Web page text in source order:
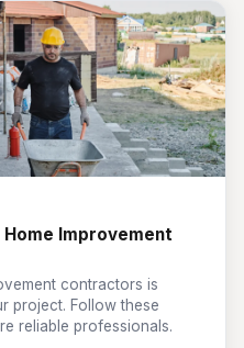
Improvement
contractors is
project. Follow these
reliable professionals.